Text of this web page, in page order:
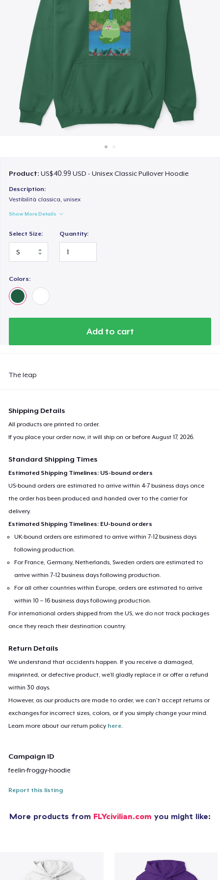
Sell everywhere
Sell anything
Product:US$40.99 USD - Unisex Classic Pullover Hoodie
Description:
Vestibilità classica, unisex
Show More Details
Select Size: Quantity:
Colors:
Add to cart
The leap
Shipping Details
All products are printed to order.
If you place your order now, it will ship on or beforeAugust 17, 2026
Standard Shipping Times
Estimated Shipping Timelines: US-bound orders
US-bound orders are estimated to arrive within 4-7 business days once
the order has been produced and handed over to the carrier for
delivery.
Estimated Shipping Timelines: EU-bound orders
UK-bound orders are estimated to arrive within 7-12 business days
following production.
For France, Germany, Netherlands, Sweden orders are estimated to
arrive within 7-12 business days following production.
For all other countries within Europe, orders are estimated to arrive
within 10 – 16 business days following production.
For international orders shipped from the US, we do not track packages
once they reach their destination country.
Return Details
We understand that accidents happen. If you receive a damaged,
misprinted, or defective product, we’ll gladly replace it or offer a refund
within 30 days.
However, as our products are made to order, we can’t accept returns or
exchanges for incorrect sizes, colors, or if you simply change your mind.
Learn more about our return policy here
Campaign ID
feelin-froggy-hoodie
Report this listing
More products from FLYcivilian.com you might like: